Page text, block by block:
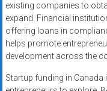
existing companies to
expand. Financial
offering loans in
helps promote
development across the
Startup funding in